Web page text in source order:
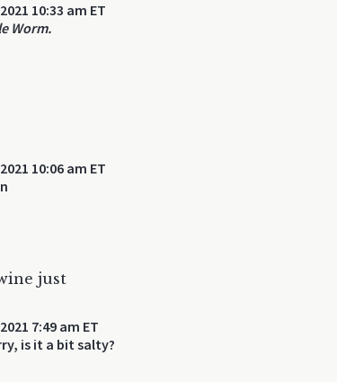
10:33 am ET
Worm.
10:06 am ET
just
7:49 am ET
is it a bit salty?